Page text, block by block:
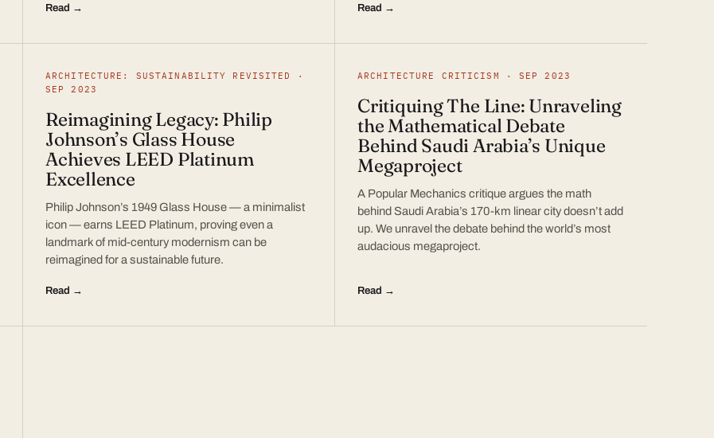
Read → Read →
ARCHITECTURE: SUSTAINABILITY REVISITED ·
SEP 2023
Reimagining Legacy: Philip
Johnson’s Glass House
Achieves LEED Platinum
Excellence
Philip Johnson’s 1949 Glass House — a minimalist
icon — earns LEED Platinum, proving even a
landmark of mid-century modernism can be
reimagined for a sustainable future.
Read →
ARCHITECTURE CRITICISM · SEP 2023
Critiquing The Line: Unraveling
the Mathematical Debate
Behind Saudi Arabia’s Unique
Megaproject
A Popular Mechanics critique argues the math
behind Saudi Arabia’s 170-km linear city doesn’t add
up. We unravel the debate behind the world’s most
audacious megaproject.
Read →